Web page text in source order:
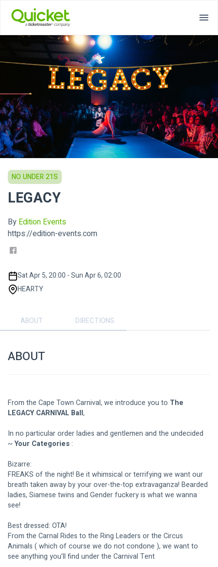
NO UNDER 21S
LEGACY
By Edition Events
https://edition-events.com
Sat Apr 5, 20:00 - Sun Apr 6, 02:00
HEARTY
ABOUT DIRECTIONS
ABOUT
From the Cape Town Carnival, we introduce you to The
LEGACY CARNIVAL Ball,
In no particular order ladies and gentlemen and the undecided
~ Your Categories :
Bizarre:
FREAKS of the night! Be it whimsical or terrifying we want our
breath taken away by your over-the-top extravaganza! Bearded
ladies, Siamese twins and Gender fuckery is what we wanna
see!
Best dressed: OTA!
From the Carnal Rides to the Ring Leaders or the Circus
Animals ( which of course we do not condone ), we want to
see anything you’ll find under the Carnival Tent